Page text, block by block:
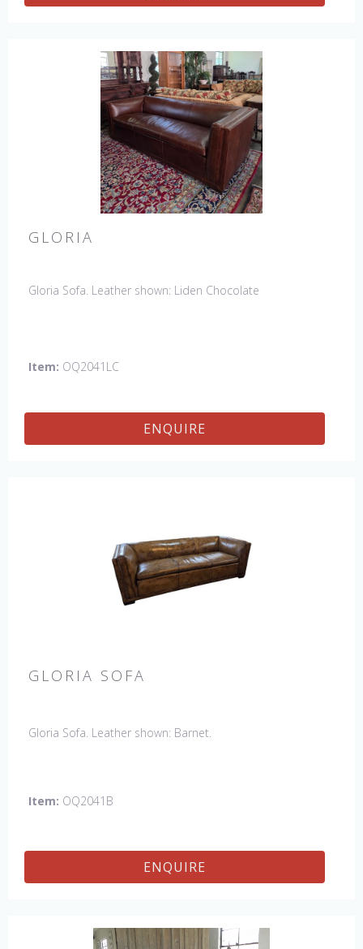
GLORIA
Gloria Sofa. Leather shown: Liden Chocolate
Item: OQ2041LC
ENQUIRE
GLORIA SOFA
Gloria Sofa. Leather shown: Barnet.
Item: OQ2041B
ENQUIRE